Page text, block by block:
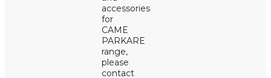
accessories
for
CAME
PARKARE
range,
please
contact